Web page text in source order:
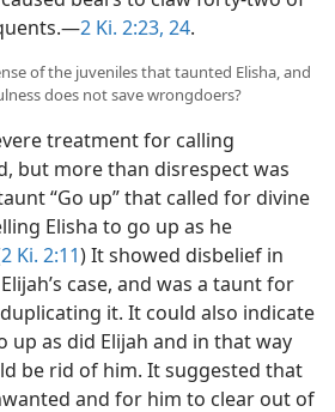
2 Ki. 2:23, 24.
of the juveniles that taunted Elisha, and
does not save wrongdoers?
treatment for calling
but more than disrespect was
“Go up” that called for divine
Elisha to go up as he
2 Ki. 2:11) It showed disbelief in
case, and was a taunt for
it. It could also indicate
up as did Elijah and in that way
be rid of him. It suggested that
and for him to clear out of